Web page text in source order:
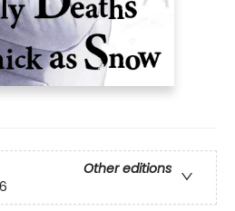
Other editions